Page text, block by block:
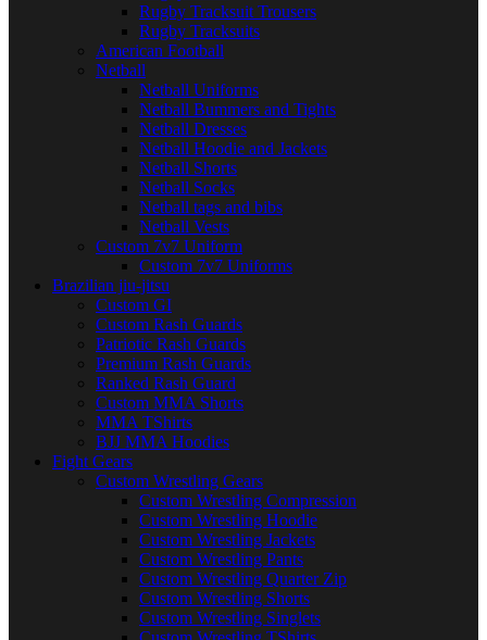
Rugby Tracksuit Trousers
Rugby Tracksuits
American Football
Netball
Netball Uniforms
Netball Bummers and Tights
Netball Dresses
Netball Hoodie and Jackets
Netball Shorts
Netball Socks
Netball tags and bibs
Netball Vests
Custom 7v7 Uniform
Custom 7v7 Uniforms
Brazilian jiu-jitsu
Custom GI
Custom Rash Guards
Patriotic Rash Guards
Premium Rash Guards
Ranked Rash Guard
Custom MMA Shorts
MMA TShirts
BJJ MMA Hoodies
Fight Gears
Custom Wrestling Gears
Custom Wrestling Compression
Custom Wrestling Hoodie
Custom Wrestling Jackets
Custom Wrestling Pants
Custom Wrestling Quarter Zip
Custom Wrestling Shorts
Custom Wrestling Singlets